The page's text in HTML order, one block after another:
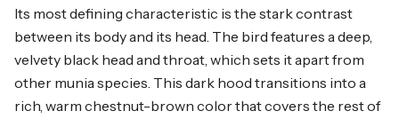
Its most defining characteristic is the stark contrast
between its body and its head. The bird features a deep,
velvety black head and throat, which sets it apart from
other munia species. This dark hood transitions into a
rich, warm chestnut-brown color that covers the rest of